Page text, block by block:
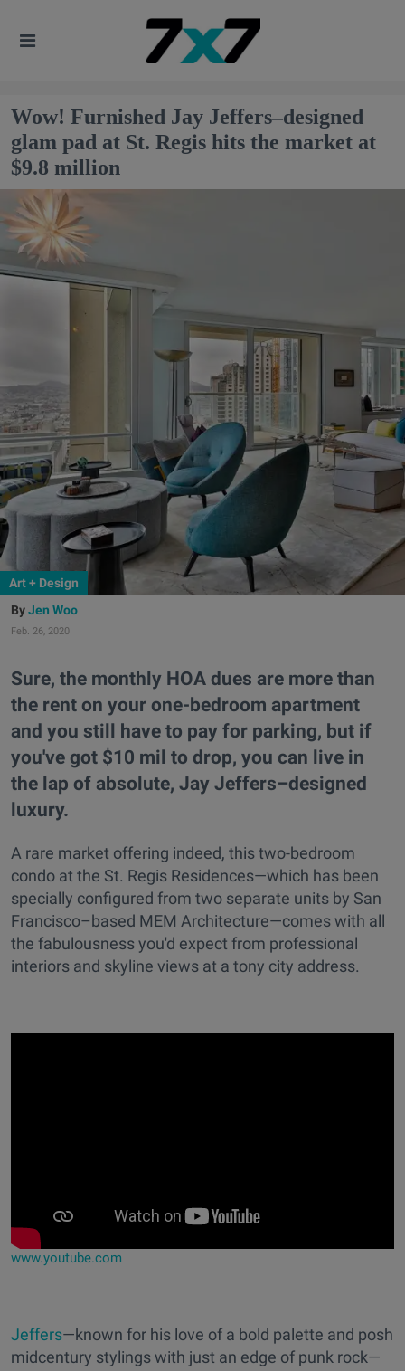
Wow! Furnished Jay Jeffers–designed
glam pad at St. Regis hits the market at
$9.8 million
Art + Design
Jen Woo
Feb. 26, 2020
Sure, the monthly HOA dues are more than
the rent on your one-bedroom apartment
and you still have to pay for parking, but if
you've got $10 mil to drop, you can live in
the lap of absolute, Jay Jeffers–designed
luxury.
A rare market offering indeed, this two-bedroom
condo at the St. Regis Residences—which has been
specially configured from two separate units by San
Francisco–based MEM Architecture—comes with all
the fabulousness you'd expect from professional
interiors and skyline views at a tony city address.
www.youtube.com
Jeffers—known for his love of a bold palette and posh
midcentury stylings with just an edge of punk rock—